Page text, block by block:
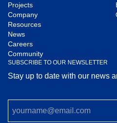
Projects
Company
Resources
News
Careers
Community
SUBSCRIBE TO OUR NEWSLETTER
Stay up to date with our news